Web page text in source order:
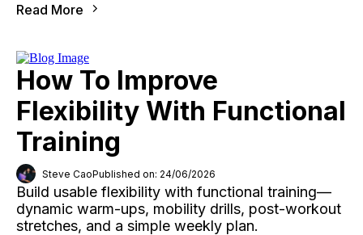
Read More
How To Improve
Flexibility With Functional
Training
Steve CaoPublished on: 24/06/2026
Build usable flexibility with functional training—
dynamic warm-ups, mobility drills, post-workout
stretches, and a simple weekly plan.